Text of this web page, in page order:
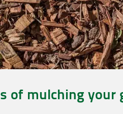
of mulching your